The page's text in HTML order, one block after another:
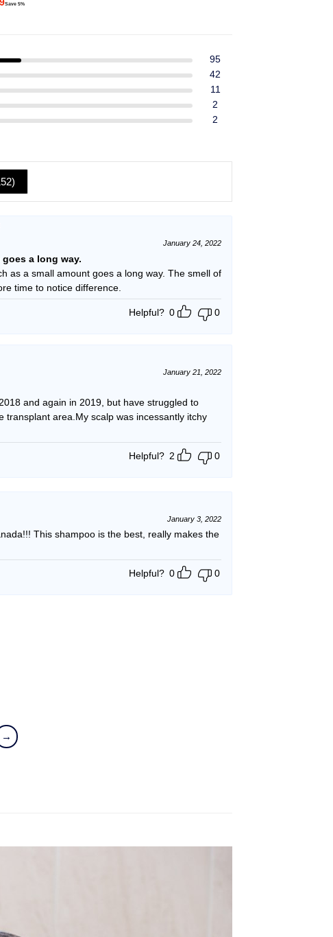
Save 5%
95
42
11
2
2
)
January 24, 2022
a long way.
as a small amount goes a long way. The smell of
time to notice difference.
Helpful? 0 0
January 21, 2022
and again in 2019, but have struggled to
transplant area.My scalp was incessantly itchy
Helpful? 2 0
January 3, 2022
This shampoo is the best, really makes the
Helpful? 0 0
→